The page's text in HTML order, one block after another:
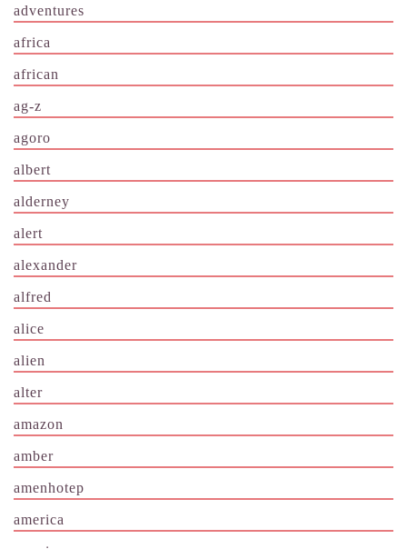
adventures
africa
african
ag-z
agoro
albert
alderney
alert
alexander
alfred
alice
alien
alter
amazon
amber
amenhotep
america